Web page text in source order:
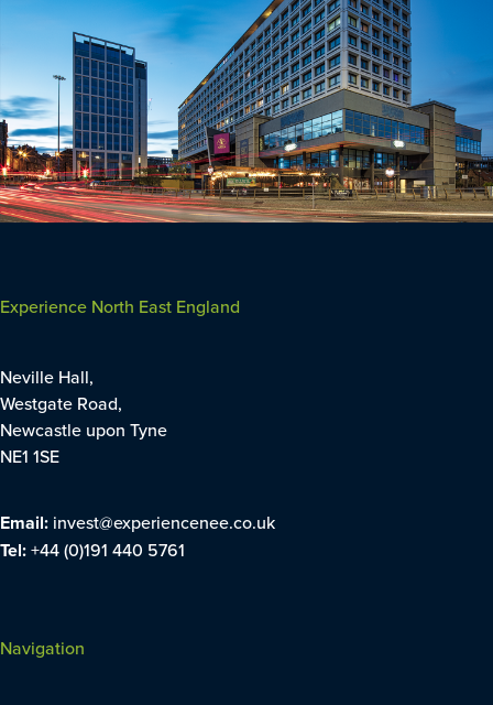
Experience North East England
Neville Hall,
Westgate Road,
Newcastle upon Tyne
NE1 1SE
Email: invest@experiencenee.co.uk
Tel:+44 (0)191 440 5761
Navigation